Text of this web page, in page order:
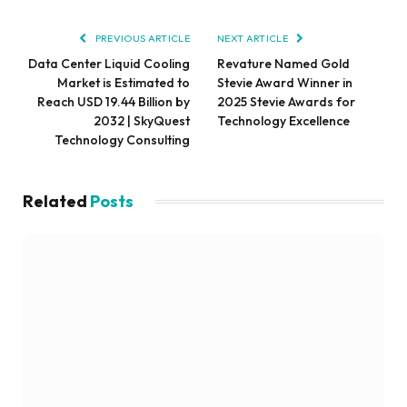
PREVIOUS ARTICLE
Data Center Liquid Cooling
Market is Estimated to
Reach USD 19.44 Billion by
2032 | SkyQuest
Technology Consulting
NEXT ARTICLE
Revature Named Gold
Stevie Award Winner in
2025 Stevie Awards for
Technology Excellence
Related Posts